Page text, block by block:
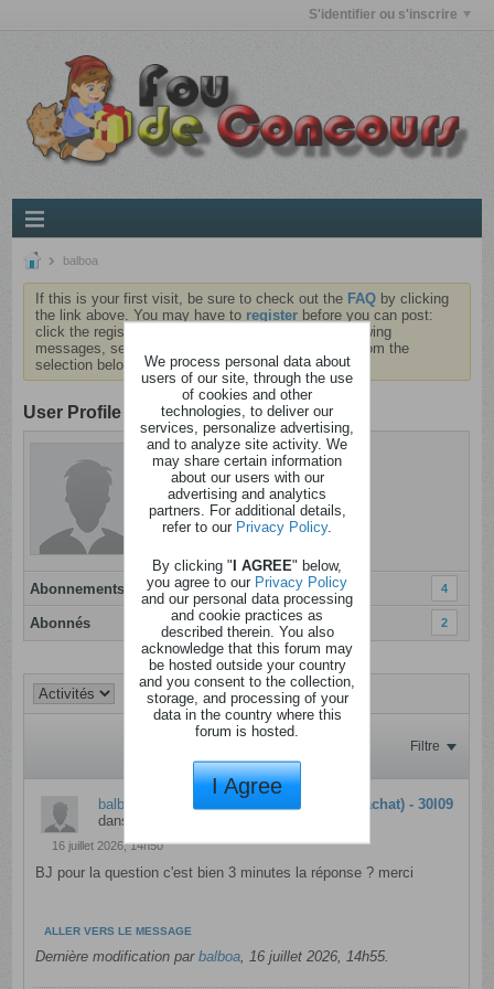
S'identifier ou s'inscrire
balboa
If this is your first visit, be sure to check out the FAQ by clicking
the link above. You may have to register before you can post:
click the register link above to proceed. To start viewing
messages, select the forum that you want to visit from the
selection below.
User Profile
balboa
Cinglé
Dernière activité: Aujourd'hui, 10h18
Inscrit: 07 janvier 2012
Abonnements 4
Abonnés 2
Filtre
balboa a répondu à
10 000€ - Lays (avec achat) - 30l09
dans
16 juillet 2026, 14h50
BJ pour la question c'est bien 3 minutes la réponse ? merci
ALLER VERS LE MESSAGE
Dernière modification parbalboa,16 juillet 2026, 14h55.
We process personal data about
users of our site, through the use
of cookies and other
technologies, to deliver our
services, personalize advertising,
and to analyze site activity. We
may share certain information
about our users with our
advertising and analytics
partners. For additional details,
refer to our Privacy Policy.
By clicking "I AGREE" below,
you agree to our Privacy Policy
and our personal data processing
and cookie practices as
described therein. You also
acknowledge that this forum may
be hosted outside your country
and you consent to the collection,
storage, and processing of your
data in the country where this
forum is hosted.
I Agree